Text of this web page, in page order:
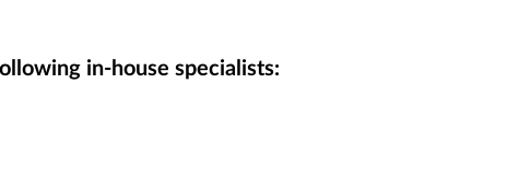
in-house specialists: